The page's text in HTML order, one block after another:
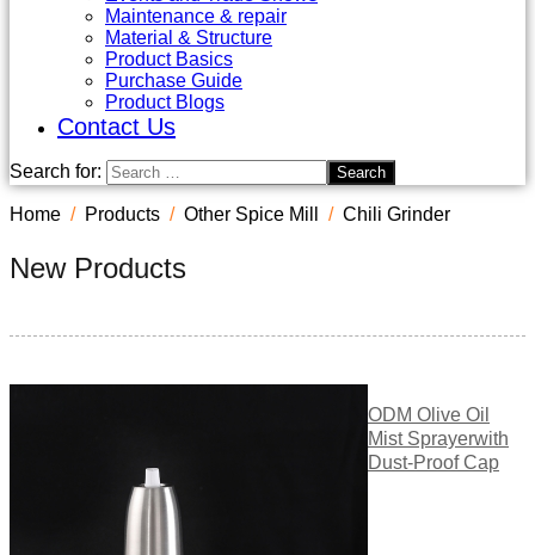
Maintenance & repair
Material & Structure
Product Basics
Purchase Guide
Product Blogs
Contact Us
Search for:
Home Products Other Spice Mill Chili Grinder
New Products
ODM Olive Oil
Mist Sprayerwith
Dust-Proof Cap